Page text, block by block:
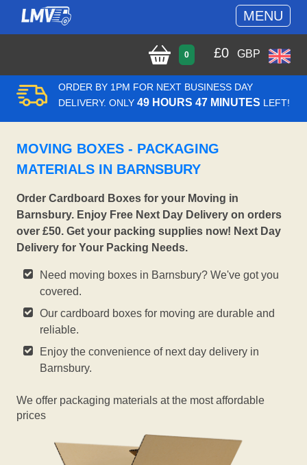
MENU
0 £0 GBP
ORDER BY 1PM FOR NEXT BUSINESS DAY
DELIVERY. ONLY 49 HOURS 47 MINUTES LEFT!
MOVING BOXES - PACKAGING
MATERIALS IN BARNSBURY
Order Cardboard Boxes for your Moving in
Barnsbury. Enjoy Free Next Day Delivery on orders
over £50. Get your packing supplies now! Next Day
Delivery for Your Packing Needs.
Need moving boxes in Barnsbury? We've got you
covered.
Our cardboard boxes for moving are durable and
reliable.
Enjoy the convenience of next day delivery in
Barnsbury.
We offer packaging materials at the most affordable
prices